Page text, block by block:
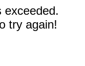
exceeded.
try again!